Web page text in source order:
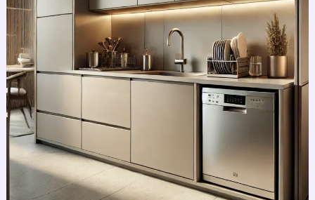
The
Best
Amazing
Compact
Dishwashers
2025!